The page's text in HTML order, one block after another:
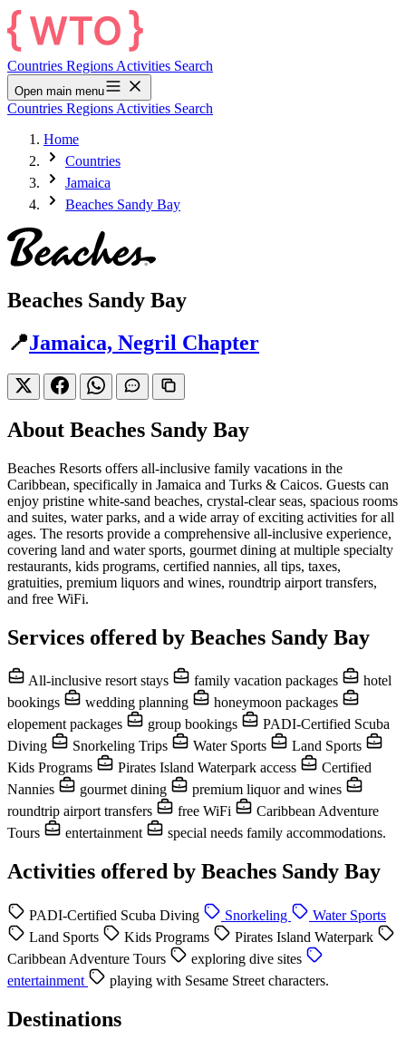
Countries Regions Activities Search
Open main menu
Countries Regions Activities Search
Home
Countries
Jamaica
Beaches Sandy Bay
Beaches Sandy Bay
📍Jamaica, Negril Chapter
About Beaches Sandy Bay
Beaches Resorts offers all-inclusive family vacations in the
Caribbean, specifically in Jamaica and Turks & Caicos. Guests can
enjoy pristine white-sand beaches, crystal-clear seas, spacious rooms
and suites, water parks, and a wide array of exciting activities for all
ages. The resorts provide a comprehensive all-inclusive experience,
covering land and water sports, gourmet dining at multiple specialty
restaurants, kids programs, certified nannies, all tips, taxes,
gratuities, premium liquors and wines, roundtrip airport transfers,
and free WiFi.
Services offered by Beaches Sandy Bay
All-inclusive resort stays family vacation packages
hotel
bookings
wedding planning
honeymoon packages
elopement packages
group bookings
PADI-Certified Scuba
Diving
Snorkeling Trips Water Sports
Land Sports
Kids Programs
Pirates Island Waterpark access
Certified
Nannies
gourmet dining
premium liquor and wines
roundtrip airport transfers
free WiFi
Caribbean Adventure
Tours
entertainment special needs family accommodations.
Activities offered by Beaches Sandy Bay
PADI-Certified Scuba Diving Snorkeling
Water Sports
Land Sports
Kids Programs
Pirates Island Waterpark
Caribbean Adventure Tours
exploring dive sites
entertainment
playing with Sesame Street characters.
Destinations